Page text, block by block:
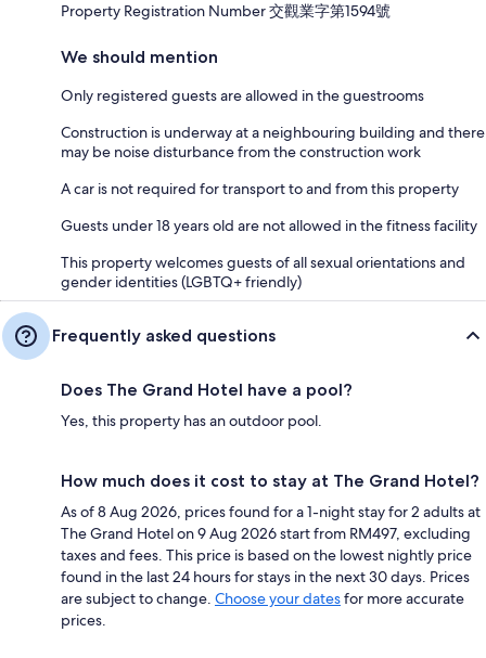
Property Registration Number 交觀業字第1594號
We should mention
Only registered guests are allowed in the guestrooms
Construction is underway at a neighbouring building and there
may be noise disturbance from the construction work
A car is not required for transport to and from this property
Guests under 18 years old are not allowed in the fitness facility
This property welcomes guests of all sexual orientations and
gender identities (LGBTQ+ friendly)
Frequently asked questions
Does The Grand Hotel have a pool?
Yes, this property has an outdoor pool.
How much does it cost to stay at The Grand Hotel?
As of 8 Aug 2026, prices found for a 1-night stay for 2 adults at
The Grand Hotel on 9 Aug 2026 start from RM497, excluding
taxes and fees. This price is based on the lowest nightly price
found in the last 24 hours for stays in the next 30 days. Prices
are subject to change. Choose your datesfor more accurate
prices.